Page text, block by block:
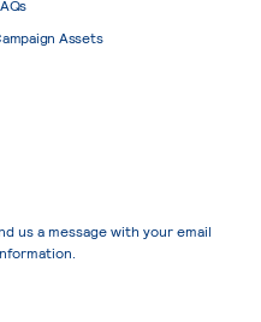
Assets
us a message with your email